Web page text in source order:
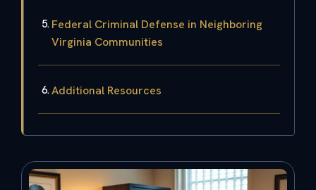
Federal Criminal Defense in Neighboring
Virginia Communities
Additional Resources